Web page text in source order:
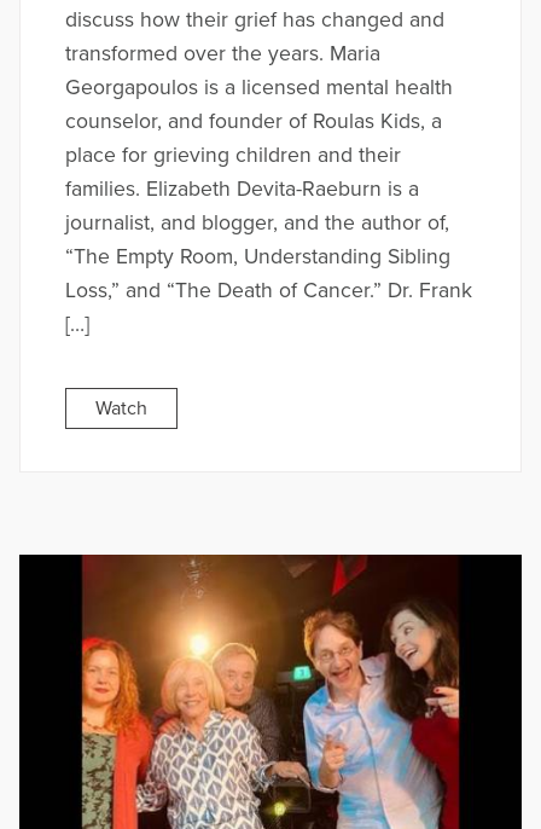
discuss how their grief has changed and
transformed over the years. Maria
Georgapoulos is a licensed mental health
counselor, and founder of Roulas Kids, a
place for grieving children and their
families. Elizabeth Devita-Raeburn is a
journalist, and blogger, and the author of,
“The Empty Room, Understanding Sibling
Loss,” and “The Death of Cancer.” Dr. Frank
[…]
Watch